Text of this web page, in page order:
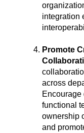
integration
Promote
across
Encourage
functional
ownership
and